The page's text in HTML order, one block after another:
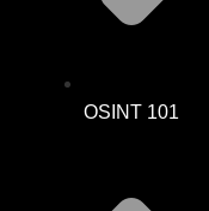
OSINT 101